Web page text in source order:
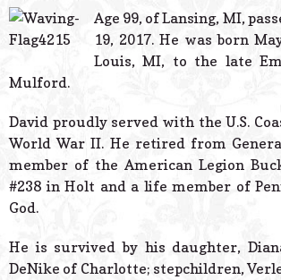
Age 99, of Lansing, MI,
19, 2017. He was born
Louis, MI, to the late
Mulford.
David proudly served with the U.S.
World War II. He retired from
member of the American Legion
#238 in Holt and a life member of
God.
He is survived by his daughter,
DeNike of Charlotte; stepchildren,